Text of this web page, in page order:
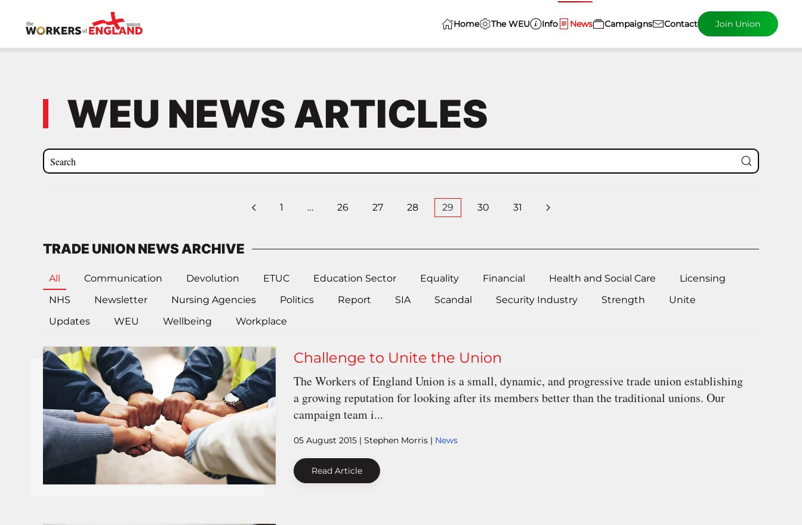
Skip to main content
Home The WEU Info News Campaigns Contact Join Union
WEU NEWS ARTICLES
1 … 26 27 28 29 30 31
TRADE UNION NEWS ARCHIVE
All Communication Devolution ETUC Education Sector Equality Financial Health and Social Care
Licensing
NHS
Newsletter Nursing Agencies Politics Report SIA Scandal Security Industry Strength
Unite
Updates
WEU Wellbeing Workplace
Challenge to Unite the Union
The Workers of England Union is a small, dynamic, and progressive trade union establishing
a growing reputation for looking after its members better than the traditional unions. Our
campaign team i...
05 August 2015| Stephen Morris | News
Read Article